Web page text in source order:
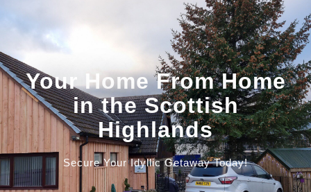
Your Home From Home
in the Scottish
Highlands
Secure Your Idyllic Getaway Today!